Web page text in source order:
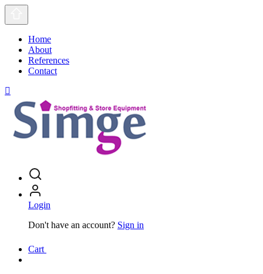
Home
About
References
Contact
Login
Don't have an account? Sign in
Cart